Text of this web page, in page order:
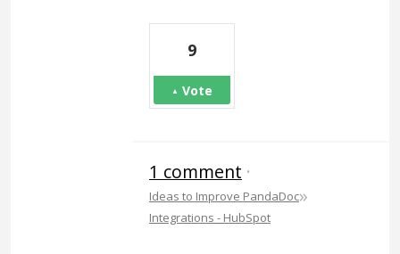
9
Vote
1 comment ·
Ideas to Improve PandaDoc»
Integrations - HubSpot